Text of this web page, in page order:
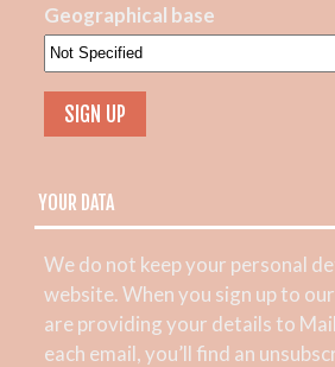
Geographical base
YOUR DATA
We do not keep your personal
website. When you sign up to
are providing your details to
each email, you’ll find an